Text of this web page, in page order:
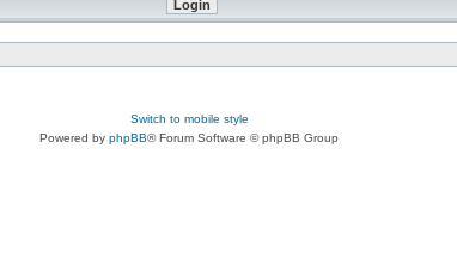
Switch to mobile style
Powered by phpBB® Forum Software © phpBB Group